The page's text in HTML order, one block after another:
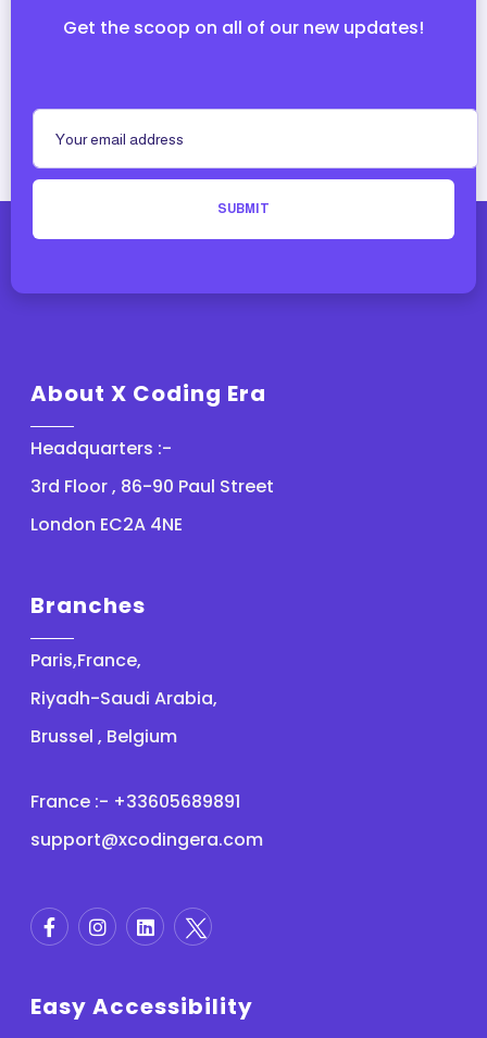
Get the scoop on all of our new updates!
SUBMIT
About X Coding Era
Headquarters :-
3rd Floor , 86-90 Paul Street
London EC2A 4NE
Branches
Paris,France,
Riyadh-Saudi Arabia,
Brussel , Belgium
France :- +33605689891
support@xcodingera.com
Easy Accessibility